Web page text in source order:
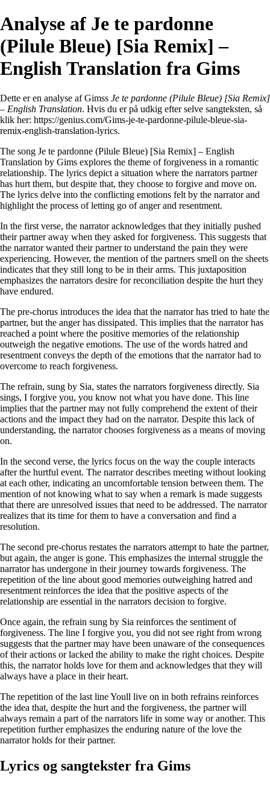
Analyse af Je te pardonne
(Pilule Bleue) [Sia Remix] –
English Translation fra Gims
Dette er en analyse af Gimss Je te pardonne (Pilule Bleue) [Sia Remix]
– English Translation. Hvis du er på udkig efter selve sangteksten, så
klik her: https://genius.com/Gims-je-te-pardonne-pilule-bleue-sia-
remix-english-translation-lyrics.
The song Je te pardonne (Pilule Bleue) [Sia Remix] – English
Translation by Gims explores the theme of forgiveness in a romantic
relationship. The lyrics depict a situation where the narrators partner
has hurt them, but despite that, they choose to forgive and move on.
The lyrics delve into the conflicting emotions felt by the narrator and
highlight the process of letting go of anger and resentment.
In the first verse, the narrator acknowledges that they initially pushed
their partner away when they asked for forgiveness. This suggests that
the narrator wanted their partner to understand the pain they were
experiencing. However, the mention of the partners smell on the sheets
indicates that they still long to be in their arms. This juxtaposition
emphasizes the narrators desire for reconciliation despite the hurt they
have endured.
The pre-chorus introduces the idea that the narrator has tried to hate the
partner, but the anger has dissipated. This implies that the narrator has
reached a point where the positive memories of the relationship
outweigh the negative emotions. The use of the words hatred and
resentment conveys the depth of the emotions that the narrator had to
overcome to reach forgiveness.
The refrain, sung by Sia, states the narrators forgiveness directly. Sia
sings, I forgive you, you know not what you have done. This line
implies that the partner may not fully comprehend the extent of their
actions and the impact they had on the narrator. Despite this lack of
understanding, the narrator chooses forgiveness as a means of moving
on.
In the second verse, the lyrics focus on the way the couple interacts
after the hurtful event. The narrator describes meeting without looking
at each other, indicating an uncomfortable tension between them. The
mention of not knowing what to say when a remark is made suggests
that there are unresolved issues that need to be addressed. The narrator
realizes that its time for them to have a conversation and find a
resolution.
The second pre-chorus restates the narrators attempt to hate the partner,
but again, the anger is gone. This emphasizes the internal struggle the
narrator has undergone in their journey towards forgiveness. The
repetition of the line about good memories outweighing hatred and
resentment reinforces the idea that the positive aspects of the
relationship are essential in the narrators decision to forgive.
Once again, the refrain sung by Sia reinforces the sentiment of
forgiveness. The line I forgive you, you did not see right from wrong
suggests that the partner may have been unaware of the consequences
of their actions or lacked the ability to make the right choices. Despite
this, the narrator holds love for them and acknowledges that they will
always have a place in their heart.
The repetition of the last line Youll live on in both refrains reinforces
the idea that, despite the hurt and the forgiveness, the partner will
always remain a part of the narrators life in some way or another. This
repetition further emphasizes the enduring nature of the love the
narrator holds for their partner.
Lyrics og sangtekster fra Gims